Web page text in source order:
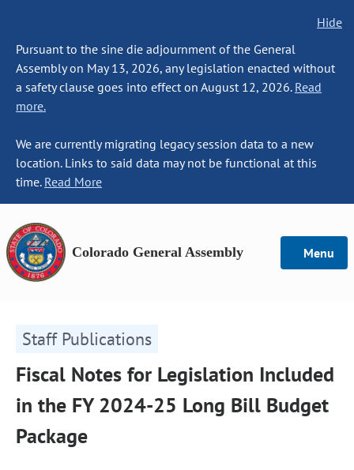
Hide
Pursuant to the sine die adjournment of the General
Assembly on May 13, 2026, any legislation enacted without
a safety clause goes into effect on August 12, 2026. Read
more.
We are currently migrating legacy session data to a new
location. Links to said data may not be functional at this
time. Read More
Colorado General Assembly Menu
Staff Publications
Fiscal Notes for Legislation Included
in the FY 2024-25 Long Bill Budget
Package